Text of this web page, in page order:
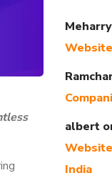
Meharry
albert
India